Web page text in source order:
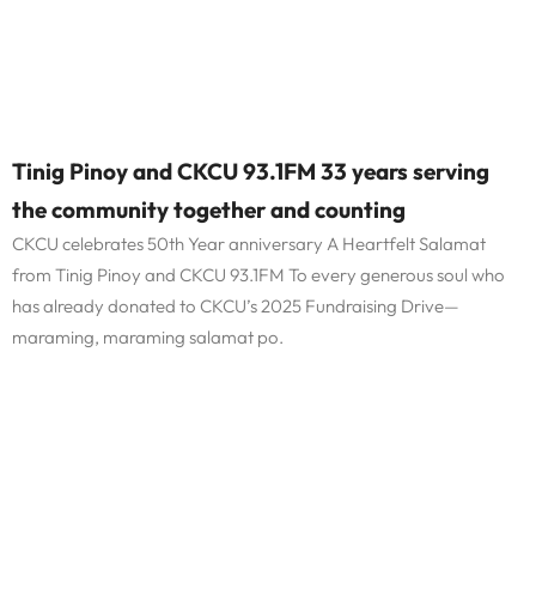
Tinig Pinoy and CKCU 93.1FM 33 years serving
the community together and counting
CKCU celebrates 50th Year anniversary A Heartfelt Salamat
from Tinig Pinoy and CKCU 93.1FM To every generous soul who
has already donated to CKCU’s 2025 Fundraising Drive—
maraming, maraming salamat po.